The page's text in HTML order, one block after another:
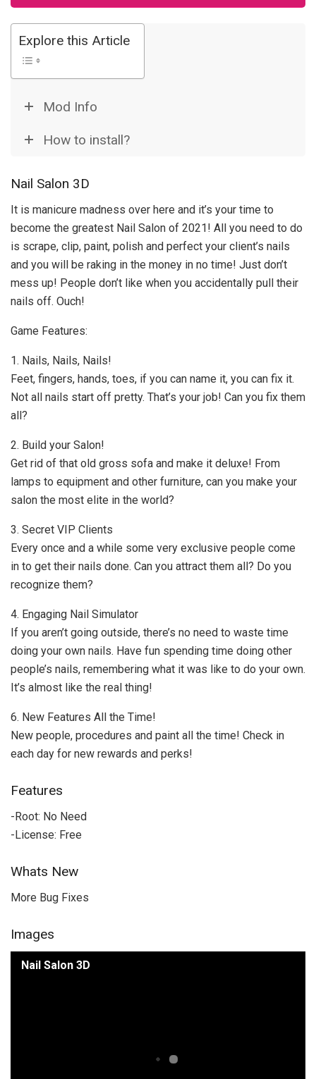
Explore this Article
Mod Info
How to install?
Nail Salon 3D
It is manicure madness over here and it’s your time to
become the greatest Nail Salon of 2021! All you need to do
is scrape, clip, paint, polish and perfect your client’s nails
and you will be raking in the money in no time! Just don’t
mess up! People don’t like when you accidentally pull their
nails off. Ouch!
Game Features:
1. Nails, Nails, Nails!
Feet, fingers, hands, toes, if you can name it, you can fix it.
Not all nails start off pretty. That’s your job! Can you fix them
all?
2. Build your Salon!
Get rid of that old gross sofa and make it deluxe! From
lamps to equipment and other furniture, can you make your
salon the most elite in the world?
3. Secret VIP Clients
Every once and a while some very exclusive people come
in to get their nails done. Can you attract them all? Do you
recognize them?
4. Engaging Nail Simulator
If you aren’t going outside, there’s no need to waste time
doing your own nails. Have fun spending time doing other
people’s nails, remembering what it was like to do your own.
It’s almost like the real thing!
6. New Features All the Time!
New people, procedures and paint all the time! Check in
each day for new rewards and perks!
Features
-Root: No Need
-License: Free
Whats New
More Bug Fixes
Images
Nail Salon 3D